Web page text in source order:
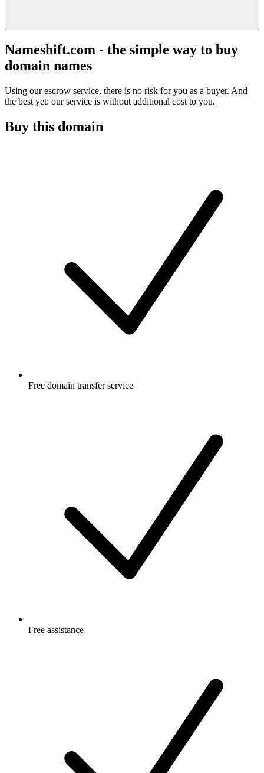
Nameshift.com - the simple way to buy
domain names
Using our escrow service, there is no risk for you as a buyer. And
the best yet: our service is without additional cost to you.
Buy this domain
Free domain transfer service
Free assistance